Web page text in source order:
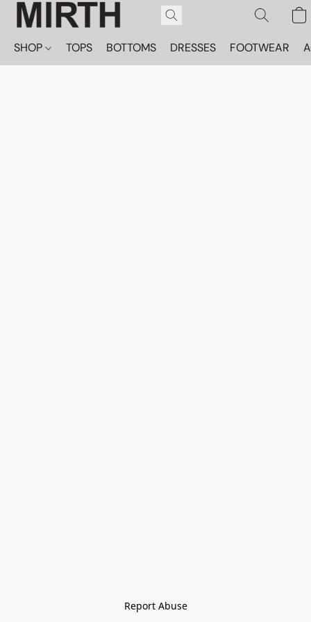
SHOP TOPS BOTTOMS DRESSES FOOTWEAR
Report Abuse